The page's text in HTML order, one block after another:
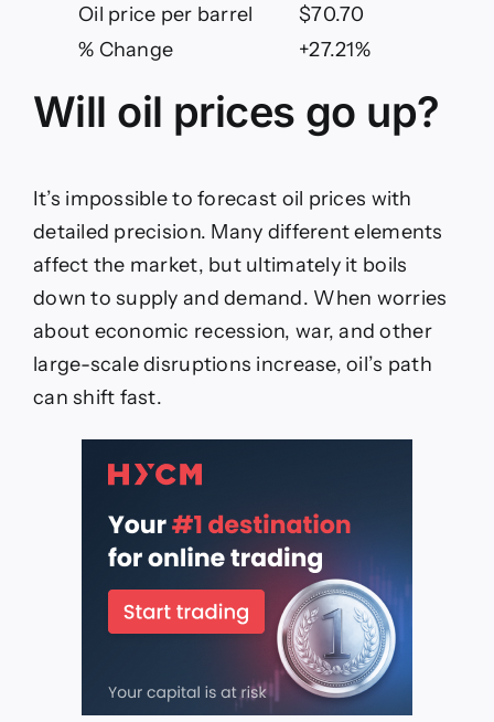
Oil price per barrel
$70.70
% Change
+27.21%
Will oil prices go up?
It’s impossible to forecast oil prices with
detailed precision. Many different elements
affect the market, but ultimately it boils
down to supply and demand. When worries
about economic recession, war, and other
large-scale disruptions increase, oil’s path
can shift fast.